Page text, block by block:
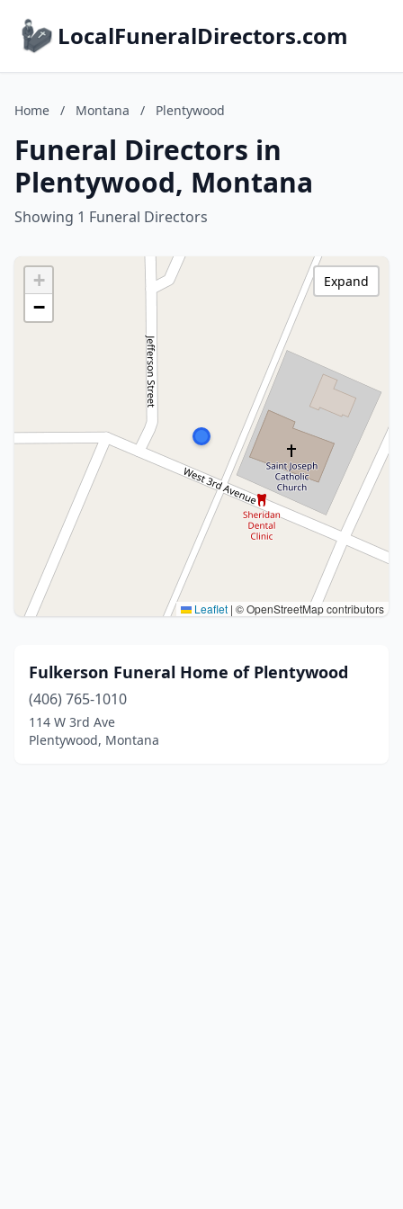
LocalFuneralDirectors.com
Home / Montana / Plentywood
Funeral Directors in
Plentywood, Montana
Showing 1 Funeral Directors
+
−
Leaflet | © OpenStreetMap contributors
Expand
Fulkerson Funeral Home of Plentywood
(406) 765-1010
114 W 3rd Ave
Plentywood, Montana